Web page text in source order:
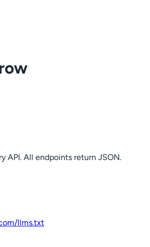
API. All endpoints return JSON.
/llms.txt